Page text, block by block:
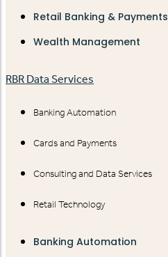
Retail Banking & Payments
Wealth Management
RBR Data Services
Banking Automation
Cards and Payments
Consulting and Data Services
Retail Technology
Banking Automation